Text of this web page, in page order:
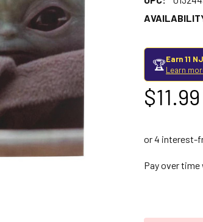
🏆Earn 11
Learn
$11.99
Pay over time